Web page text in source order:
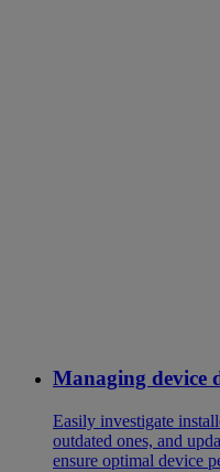
Managing device
Easily investigate
outdated ones, and
ensure optimal device